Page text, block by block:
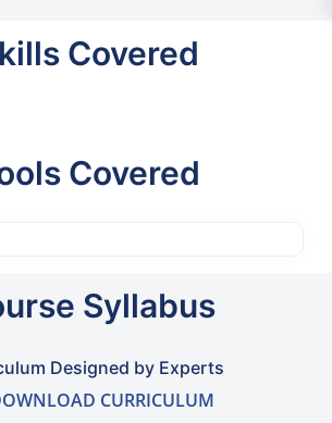
Covered
Covered
Syllabus
Designed by Experts
CURRICULUM